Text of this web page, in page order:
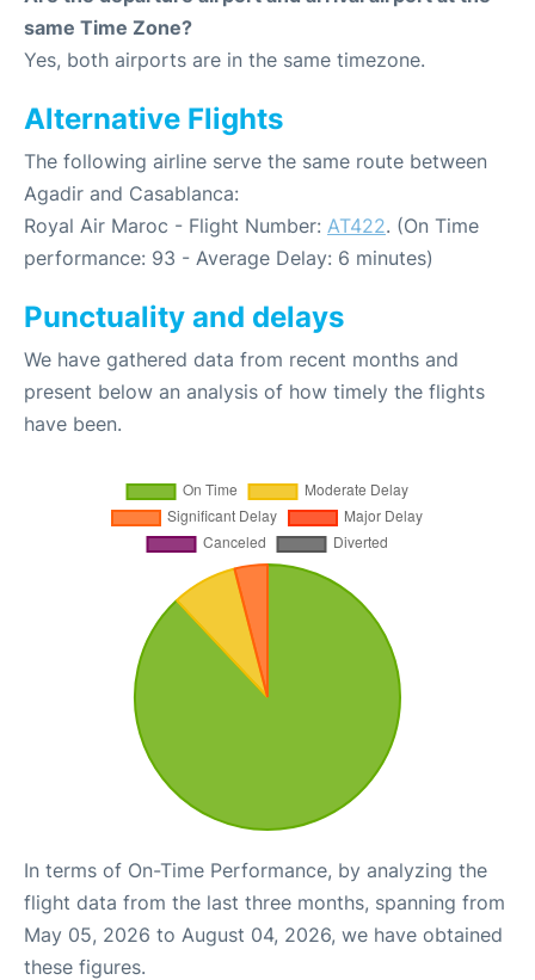
same Time Zone?
Yes, both airports are in the same timezone.
Alternative Flights
The following airline serve the same route between
Agadir and Casablanca:
Royal Air Maroc - Flight Number: AT422. (On Time
performance: 93 - Average Delay: 6 minutes)
Punctuality and delays
We have gathered data from recent months and
present below an analysis of how timely the flights
have been.
In terms of On-Time Performance, by analyzing the
flight data from the last three months, spanning from
May 05, 2026 to August 04, 2026, we have obtained
these figures.